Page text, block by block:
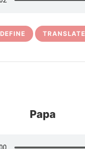
DEFINE TRANSLATE
Papa